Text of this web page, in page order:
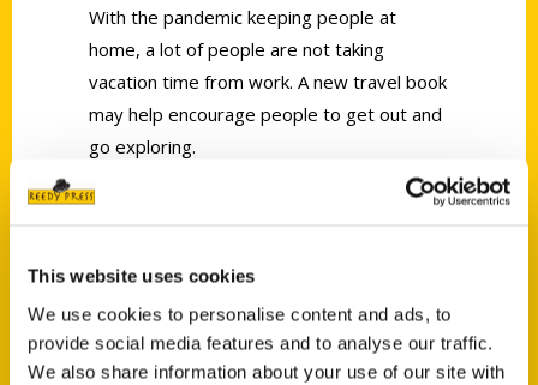
This website uses cookies
We use cookies to personalise content and ads, to
provide social media features and to analyse our traffic.
We also share information about your use of our site with
With the pandemic keeping people at
home, a lot of people are not taking
vacation time from work. A new travel book
may help encourage people to get out and
go exploring.
Contact Us
Reedy Press, LLC